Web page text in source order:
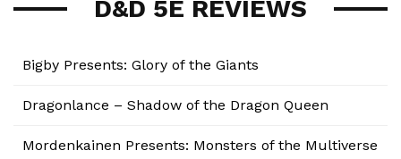
D&D 5E REVIEWS
Bigby Presents: Glory of the Giants
Dragonlance – Shadow of the Dragon Queen
Mordenkainen Presents: Monsters of the Multiverse